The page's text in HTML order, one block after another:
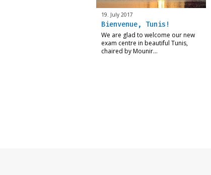
19. July 2017
Bienvenue, Tunis!
We are glad to welcome our new
exam centre in beautiful Tunis,
chaired by Mounir…